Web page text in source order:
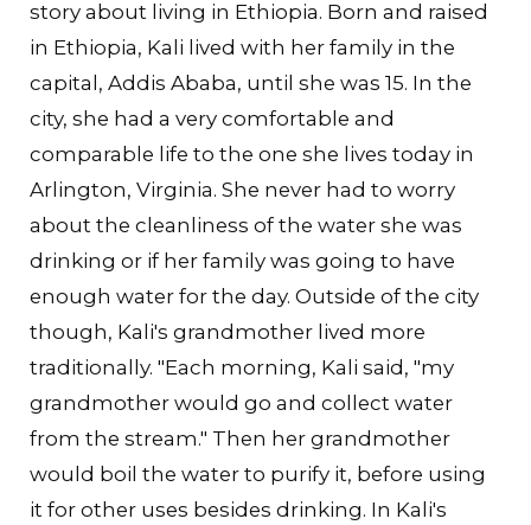
story about living in Ethiopia. Born and raised
in Ethiopia, Kali lived with her family in the
capital, Addis Ababa, until she was 15. In the
city, she had a very comfortable and
comparable life to the one she lives today in
Arlington, Virginia. She never had to worry
about the cleanliness of the water she was
drinking or if her family was going to have
enough water for the day. Outside of the city
though, Kali's grandmother lived more
traditionally. "Each morning, Kali said, "my
grandmother would go and collect water
from the stream." Then her grandmother
would boil the water to purify it, before using
it for other uses besides drinking. In Kali's